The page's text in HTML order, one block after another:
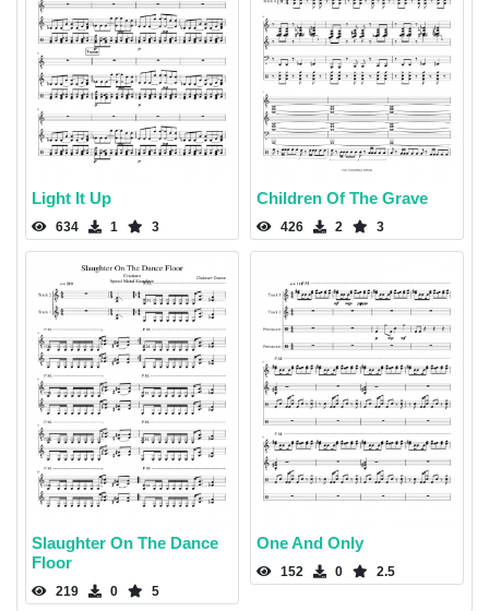
Light It Up
634 1 3
Children Of The Grave
426 2 3
Slaughter On The Dance
Floor
219 0 5
One And Only
152 0 2.5